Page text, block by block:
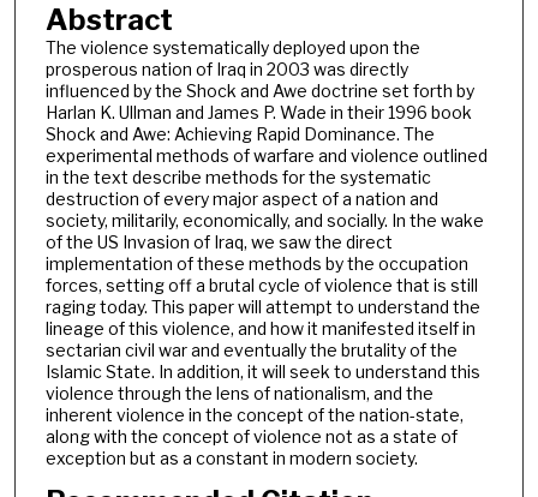
Abstract
The violence systematically deployed upon the
prosperous nation of Iraq in 2003 was directly
influenced by the Shock and Awe doctrine set forth by
Harlan K. Ullman and James P. Wade in their 1996 book
Shock and Awe: Achieving Rapid Dominance. The
experimental methods of warfare and violence outlined
in the text describe methods for the systematic
destruction of every major aspect of a nation and
society, militarily, economically, and socially. In the wake
of the US Invasion of Iraq, we saw the direct
implementation of these methods by the occupation
forces, setting off a brutal cycle of violence that is still
raging today. This paper will attempt to understand the
lineage of this violence, and how it manifested itself in
sectarian civil war and eventually the brutality of the
Islamic State. In addition, it will seek to understand this
violence through the lens of nationalism, and the
inherent violence in the concept of the nation-state,
along with the concept of violence not as a state of
exception but as a constant in modern society.